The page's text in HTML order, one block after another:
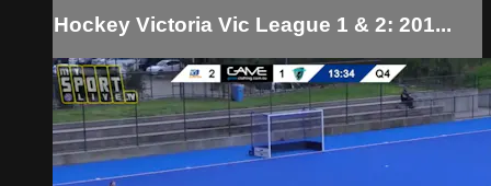
Hockey Victoria Vic League 1 & 2: 201...